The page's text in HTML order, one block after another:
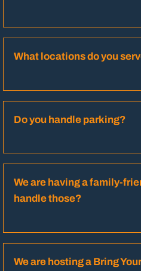
What locations do you
Do you handle parking?
We are having a family-
handle those?
We are hosting a Bring